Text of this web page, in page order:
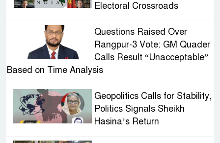
Electoral Crossroads
Questions Raised Over
Rangpur-3 Vote: GM Quader
Calls Result “Unacceptable”
Based on Time Analysis
Geopolitics Calls for Stability,
Politics Signals Sheikh
Hasina’s Return